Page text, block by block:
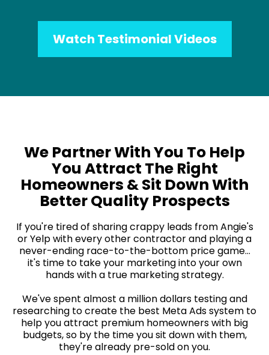
Watch Testimonial Videos
We Partner With You To Help
You Attract The Right
Homeowners & Sit Down With
Better Quality Prospects
If you're tired of sharing crappy leads from Angie's
or Yelp with every other contractor and playing a
never-ending race-to-the-bottom price game...
it's time to take your marketing into your own
hands with a true marketing strategy.
We've spent almost a million dollars testing and
researching to create the best Meta Ads system to
help you attract premium homeowners with big
budgets, so by the time you sit down with them,
they're already pre-sold on you.